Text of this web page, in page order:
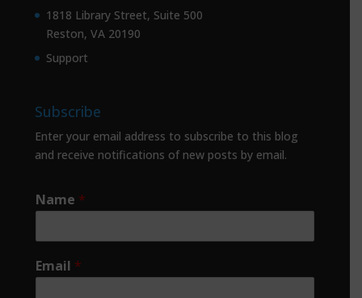
1818 Library Street, Suite 500
Reston, VA 20190
Support
Subscribe
Enter your email address to subscribe to this blog
and receive notifications of new posts by email.
Name *
Email *